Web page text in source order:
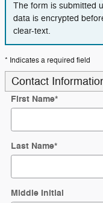
The form is submitted
data is encrypted
clear-text.
* Indicates a required field
Contact
First Name*
Last Name*
Middle Initial